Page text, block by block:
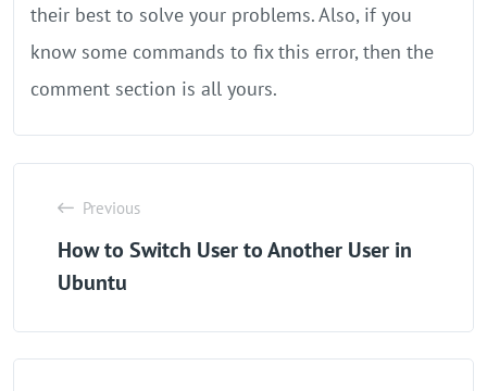
their best to solve your problems. Also, if you
know some commands to fix this error, then the
comment section is all yours.
Previous
How to Switch User to Another User in
Ubuntu